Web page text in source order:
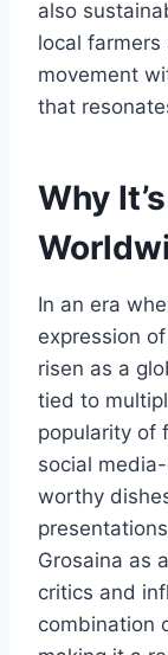
also
local
movement
that
Why
In an era
expression
risen as a
tied to
popularity of
social
worthy
Grosaina as
critics and
combination